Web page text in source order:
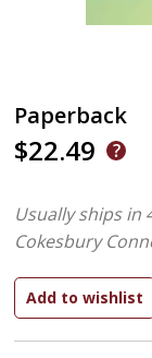
Paperback
$22.49
Usually ships in
Cokesbury